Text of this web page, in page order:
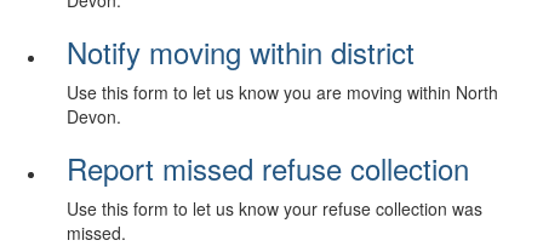
Notify moving within district
Use this form to let us know you are moving within North
Devon.
Report missed refuse collection
Use this form to let us know your refuse collection was
missed.